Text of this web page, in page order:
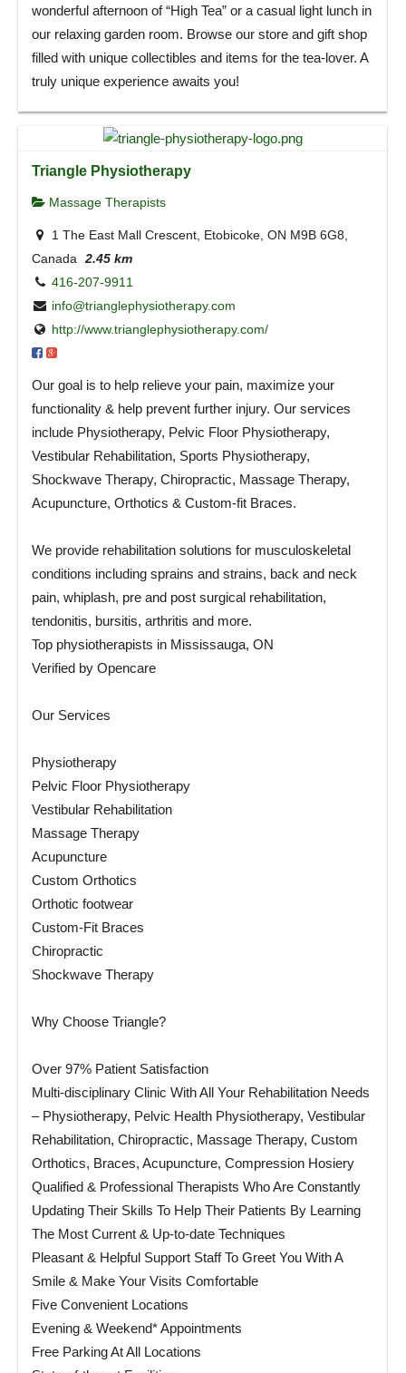
wonderful afternoon of “High Tea” or a casual light lunch in
our relaxing garden room. Browse our store and gift shop
filled with unique collectibles and items for the tea-lover. A
truly unique experience awaits you!
Triangle Physiotherapy
Massage Therapists
1 The East Mall Crescent, Etobicoke, ON M9B 6G8,
Canada
2.45 km
416-207-9911
info@trianglephysiotherapy.com
http://www.trianglephysiotherapy.com/
Our goal is to help relieve your pain, maximize your
functionality & help prevent further injury. Our services
include Physiotherapy, Pelvic Floor Physiotherapy,
Vestibular Rehabilitation, Sports Physiotherapy,
Shockwave Therapy, Chiropractic, Massage Therapy,
Acupuncture, Orthotics & Custom-fit Braces.
We provide rehabilitation solutions for musculoskeletal
conditions including sprains and strains, back and neck
pain, whiplash, pre and post surgical rehabilitation,
tendonitis, bursitis, arthritis and more.
Top physiotherapists in Mississauga, ON
Verified by Opencare
Our Services
Physiotherapy
Pelvic Floor Physiotherapy
Vestibular Rehabilitation
Massage Therapy
Acupuncture
Custom Orthotics
Orthotic footwear
Custom-Fit Braces
Chiropractic
Shockwave Therapy
Why Choose Triangle?
Over 97% Patient Satisfaction
Multi-disciplinary Clinic With All Your Rehabilitation Needs
– Physiotherapy, Pelvic Health Physiotherapy, Vestibular
Rehabilitation, Chiropractic, Massage Therapy, Custom
Orthotics, Braces, Acupuncture, Compression Hosiery
Qualified & Professional Therapists Who Are Constantly
Updating Their Skills To Help Their Patients By Learning
The Most Current & Up-to-date Techniques
Pleasant & Helpful Support Staff To Greet You With A
Smile & Make Your Visits Comfortable
Five Convenient Locations
Evening & Weekend* Appointments
Free Parking At All Locations